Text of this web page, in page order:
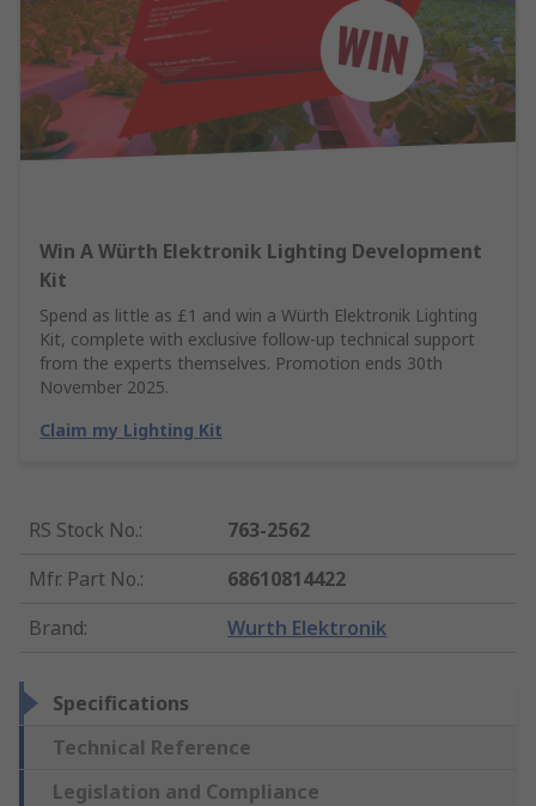
Win A Würth Elektronik Lighting Development
Kit
Spend as little as £1 and win a Würth Elektronik Lighting
Kit, complete with exclusive follow-up technical support
from the experts themselves. Promotion ends 30th
November 2025.
Claim my Lighting Kit
RS Stock No.:
763-2562
Mfr. Part No.:
68610814422
Brand: Wurth Elektronik
Specifications
Technical Reference
Legislation and Compliance